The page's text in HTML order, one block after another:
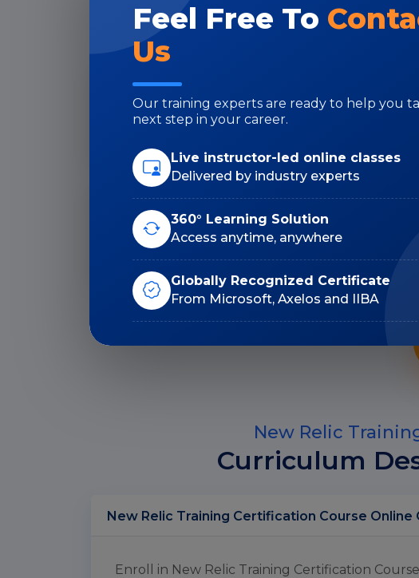
Duration: 24 Hrs
Lifetime E-Learning
Access
New Relic
Curriculum
Enroll in New Relic Training Certification
Feel Free To
Us
Our training experts are ready to help you
next step in your career.
Live instructor-led online classes
Delivered by industry experts
360° Learning Solution
Access anytime, anywhere
Globally Recognized Certificate
From Microsoft, Axelos and IIBA